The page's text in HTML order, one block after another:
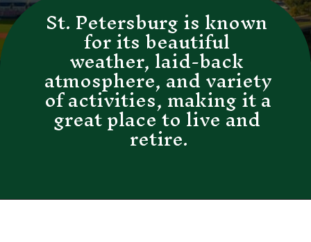
St. Petersburg is known
for its beautiful
weather, laid-back
atmosphere, and variety
of activities, making it a
great place to live and
retire.